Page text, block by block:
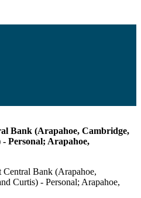
Bank (Arapahoe, Cambridge,
Personal; Arapahoe,
Central Bank (Arapahoe,
Curtis) - Personal; Arapahoe,